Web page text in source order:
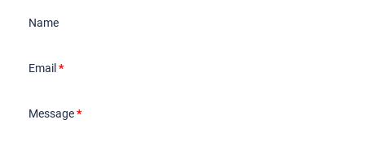
Name
Email *
Message*